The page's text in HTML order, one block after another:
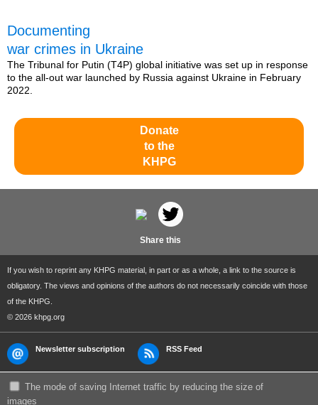
Documenting
war crimes in Ukraine
The Tribunal for Putin (T4P) global initiative was set up in response
to the all-out war launched by Russia against Ukraine in February
2022.
Donate
to the
KHPG
Share this
If you wish to reprint any KHPG material, in part or as a whole, a link to the source is
obligatory. The views and opinions of the authors do not necessarily coincide with those
of the KHPG.
© 2026 khpg.org
Newsletter subscription RSS Feed
The mode of saving Internet traffic by reducing the size of
images